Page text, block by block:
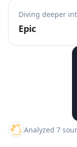
Diving deeper
Epic
Analyzed 7